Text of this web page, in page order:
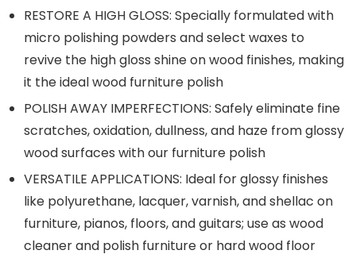
RESTORE A HIGH GLOSS: Specially formulated with
micro polishing powders and select waxes to
revive the high gloss shine on wood finishes, making
it the ideal wood furniture polish
POLISH AWAY IMPERFECTIONS: Safely eliminate fine
scratches, oxidation, dullness, and haze from glossy
wood surfaces with our furniture polish
VERSATILE APPLICATIONS: Ideal for glossy finishes
like polyurethane, lacquer, varnish, and shellac on
furniture, pianos, floors, and guitars; use as wood
cleaner and polish furniture or hard wood floor